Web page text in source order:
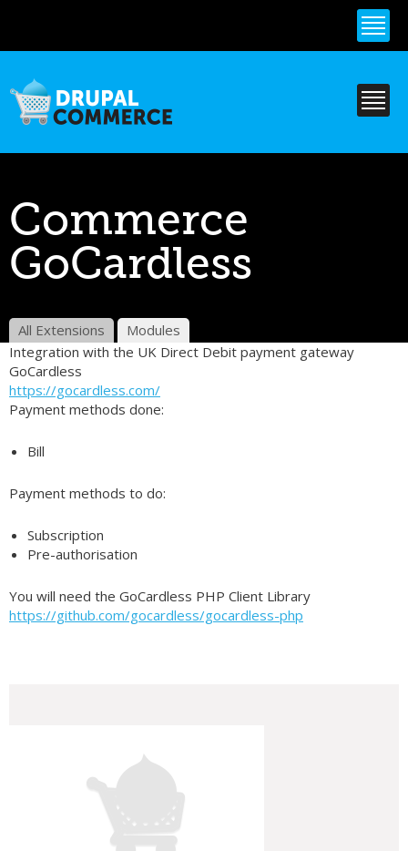
content
Commerce
GoCardless
All Extensions
Modules
Integration with the UK Direct Debit payment gateway
GoCardless
https://gocardless.com/
Payment methods done:
Bill
Payment methods to do:
Subscription
Pre-authorisation
You will need the GoCardless PHP Client Library
https://github.com/gocardless/gocardless-php